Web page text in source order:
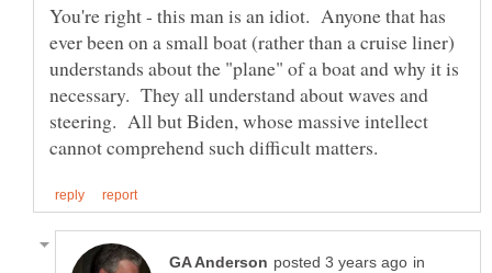
You're right - this man is an idiot. Anyone that has
ever been on a small boat (rather than a cruise liner)
understands about the "plane" of a boat and why it is
necessary. They all understand about waves and
steering. All but Biden, whose massive intellect
in